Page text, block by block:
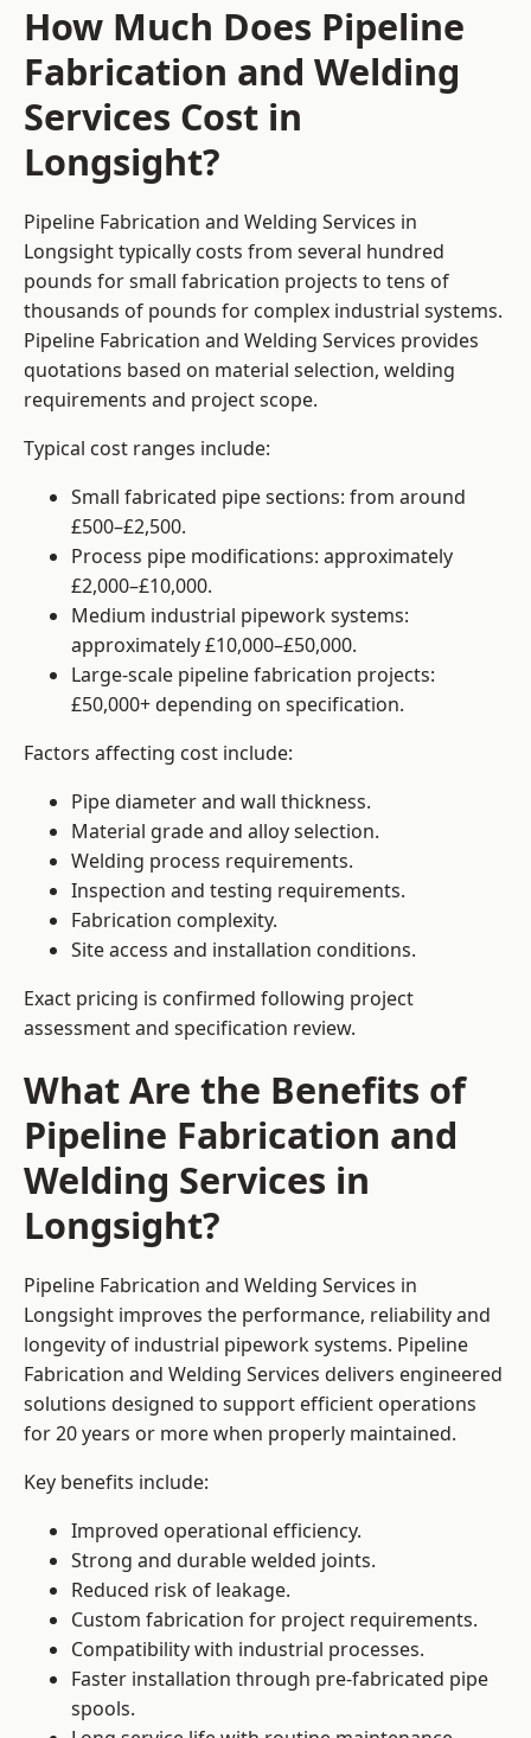
How Much Does Pipeline
Fabrication and Welding
Services Cost in
Longsight?
Pipeline Fabrication and Welding Services in
Longsight typically costs from several hundred
pounds for small fabrication projects to tens of
thousands of pounds for complex industrial systems.
Pipeline Fabrication and Welding Services provides
quotations based on material selection, welding
requirements and project scope.
Typical cost ranges include:
Small fabricated pipe sections: from around
£500–£2,500.
Process pipe modifications: approximately
£2,000–£10,000.
Medium industrial pipework systems:
approximately £10,000–£50,000.
Large-scale pipeline fabrication projects:
£50,000+ depending on specification.
Factors affecting cost include:
Pipe diameter and wall thickness.
Material grade and alloy selection.
Welding process requirements.
Inspection and testing requirements.
Fabrication complexity.
Site access and installation conditions.
Exact pricing is confirmed following project
assessment and specification review.
What Are the Benefits of
Pipeline Fabrication and
Welding Services in
Longsight?
Pipeline Fabrication and Welding Services in
Longsight improves the performance, reliability and
longevity of industrial pipework systems. Pipeline
Fabrication and Welding Services delivers engineered
solutions designed to support efficient operations
for 20 years or more when properly maintained.
Key benefits include:
Improved operational efficiency.
Strong and durable welded joints.
Reduced risk of leakage.
Custom fabrication for project requirements.
Compatibility with industrial processes.
Faster installation through pre-fabricated pipe
spools.